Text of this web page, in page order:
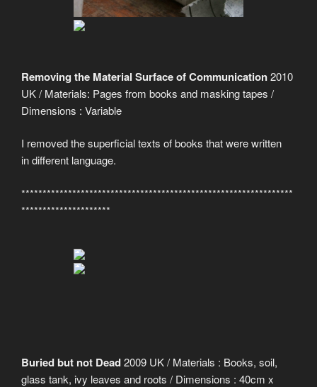
Removing the Material Surface of Communication2010
UK / Materials: Pages from books and masking tapes /
Dimensions : Variable
I removed the superficial texts of books that were written
in different language.
****************************************************************
*********************
Buried but not Dead2009 UK / Materials : Books, soil,
glass tank, ivy leaves and roots / Dimensions : 40cm x